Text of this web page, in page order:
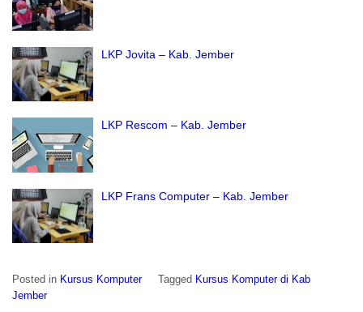
LKP Jovita – Kab. Jember
LKP Rescom – Kab. Jember
LKP Frans Computer – Kab. Jember
Posted in Kursus Komputer Tagged Kursus Komputer di Kab
Jember